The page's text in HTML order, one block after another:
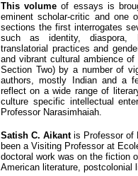
This volume of essays is
eminent scholar-critic and
sections the first interrogates
such as identity, diaspora,
translatorial practices and
and vibrant cultural ambience
Section Two) by a number of
authors, mostly Indian and a
reflect on a wide range of
culture specific intellectual
Professor Narasimhaiah.
Satish C. Aikantis Professor of
been a Visiting Professor at
doctoral work was on the fiction
American literature, postcolonial